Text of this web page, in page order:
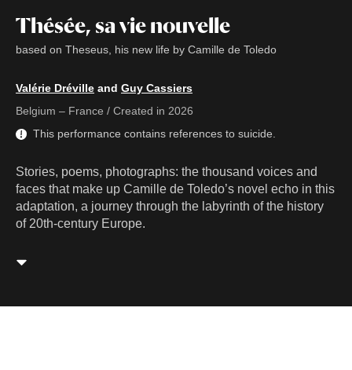
Thésée, sa vie nouvelle
based on Theseus, his new life by Camille de Toledo
Valérie Dréville and Guy Cassiers
Belgium – France / Created in 2026
This performance contains references to suicide.
Stories, poems, photographs: the thousand voices and
faces that make up Camille de Toledo’s novel echo in this
adaptation, a journey through the labyrinth of the history
of 20th-century Europe.